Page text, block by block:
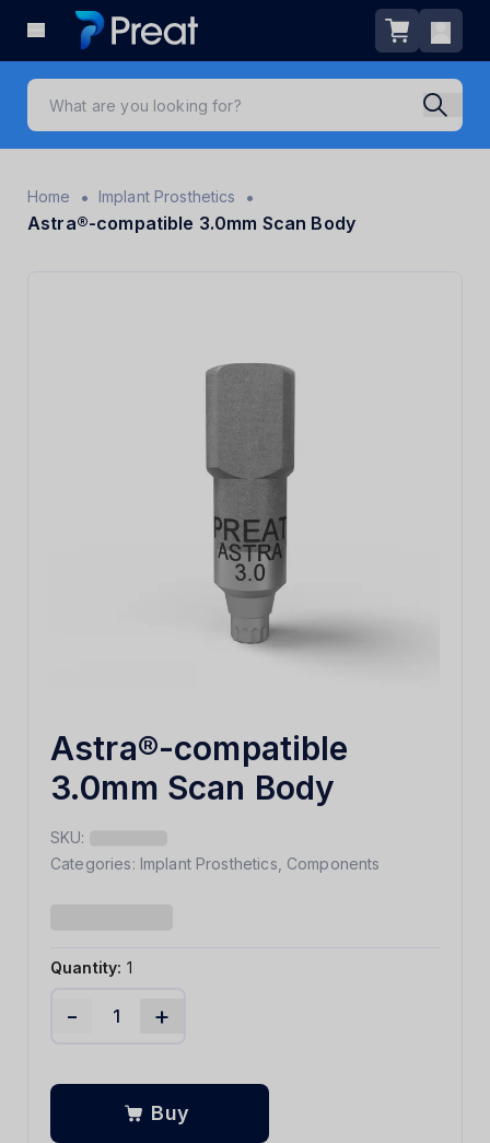
Home • Implant Prosthetics
•
Astra®-compatible 3.0mm Scan Body
Astra®-compatible
3.0mm Scan Body
SKU:
Categories: Implant Prosthetics Components
Quantity: 1
- +
Buy